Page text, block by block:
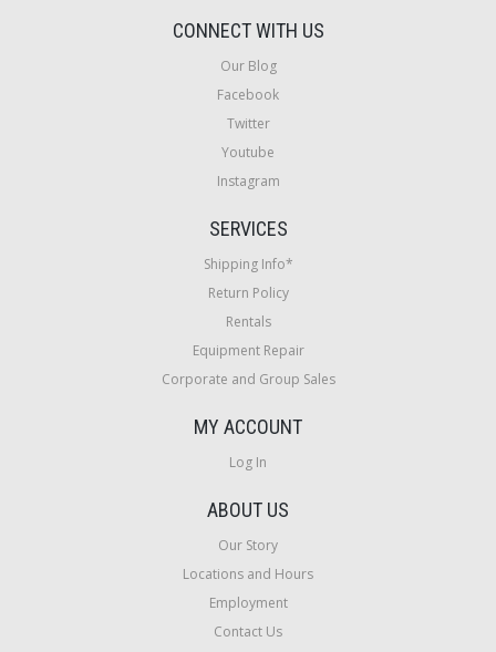
CONNECT WITH US
Our Blog
Facebook
Twitter
Youtube
Instagram
SERVICES
Shipping Info*
Return Policy
Rentals
Equipment Repair
Corporate and Group Sales
MY ACCOUNT
Log In
ABOUT US
Our Story
Locations and Hours
Employment
Contact Us